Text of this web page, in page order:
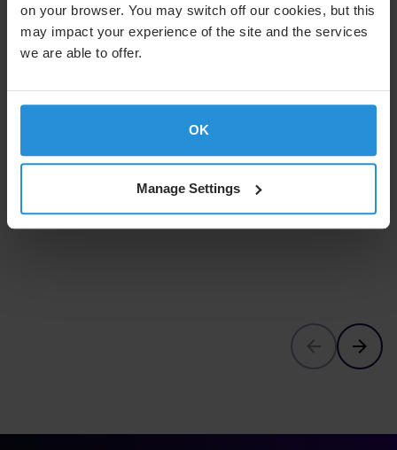
on your browser. You may switch off our cookies, but this
may impact your experience of the site and the services
we are able to offer.
OK
Manage Settings
Case study